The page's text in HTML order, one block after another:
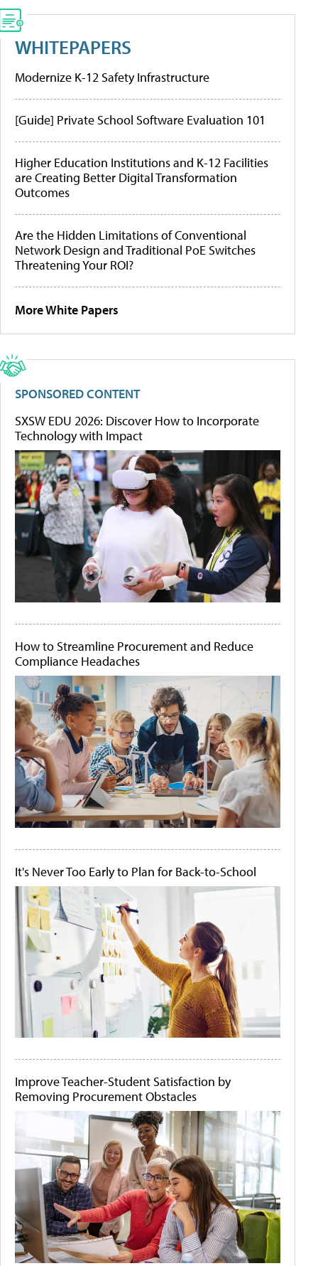
WHITEPAPERS
Modernize K-12 Safety Infrastructure
[Guide] Private School Software Evaluation 101
Higher Education Institutions and K-12 Facilities
are Creating Better Digital Transformation
Outcomes
Are the Hidden Limitations of Conventional
Network Design and Traditional PoE Switches
Threatening Your ROI?
More White Papers
SPONSORED CONTENT
SXSW EDU 2026: Discover How to Incorporate
Technology with Impact
How to Streamline Procurement and Reduce
Compliance Headaches
It's Never Too Early to Plan for Back-to-School
Improve Teacher-Student Satisfaction by
Removing Procurement Obstacles